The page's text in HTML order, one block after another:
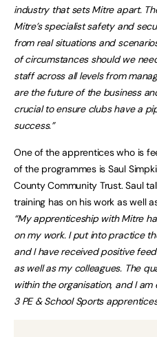
industry that sets Mitre apart.
Mitre’s specialist safety and
from real situations and
of circumstances should we
staff across all levels from
are the future of the business
crucial to ensure clubs have a
success.”
One of the apprentices who is
of the programmes is Saul
County Community Trust. Saul
training has on his work as well
“My apprenticeship with Mitre
on my work. I put into practice
and I have received positive
as well as my colleagues. The
within the organisation, and I
3 PE & School Sports